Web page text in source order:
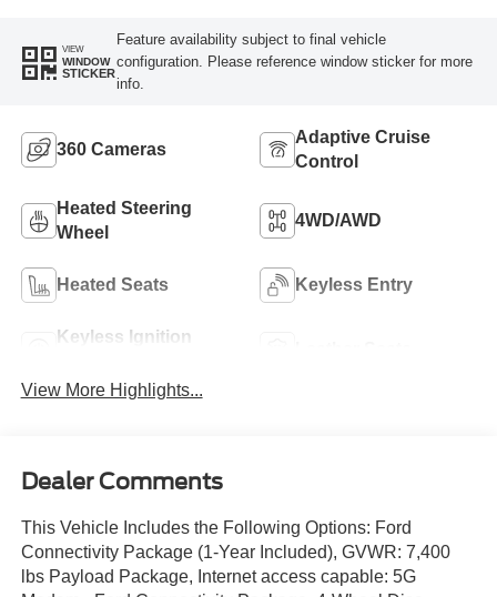
VIEW
WINDOW
STICKER
Feature availability subject to final vehicle
configuration. Please reference window sticker for more
info.
360 Cameras
Adaptive Cruise
Control
Heated Steering
Wheel
4WD/AWD
Heated Seats Keyless Entry
Keyless Ignition
View More Highlights...
Dealer Comments
This Vehicle Includes the Following Options: Ford
Connectivity Package (1-Year Included), GVWR: 7,400
lbs Payload Package, Internet access capable: 5G